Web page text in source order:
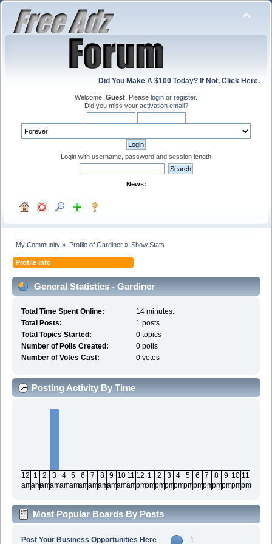
Did You Make A $100 Today? If Not, Click Here.
Welcome, Guest . Please login or register.
Did you miss your activation email?
Login with username, password and session length
News:
My Community » Profile of Gardiner» Show Stats
Profile Info
General Statistics - Gardiner
Total Time Spent Online:
14 minutes.
Total Posts:
1 posts
Total Topics Started:
0 topics
Number of Polls Created:
0 polls
Number of Votes Cast:
0 votes
Posting Activity By Time
12
am
1
am
2
am
3
am
4
am
5
am
6
am
7
am
8
am
9
am
10
am
11
am
12
pm
1
pm
2
pm
3
pm
4
pm
5
pm
6
pm
7
pm
8
pm
9
pm
10
pm
11
pm
Most Popular Boards By Posts
Post Your Business Opportunities Here 1